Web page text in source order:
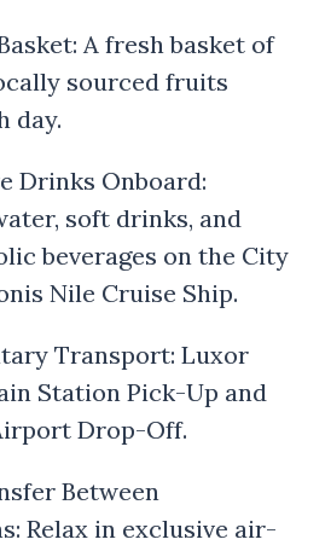
A fresh basket of
sourced fruits
day.
Drinks Onboard:
soft drinks, and
beverages on the City
Nile Cruise Ship.
Transport: Luxor
Station Pick-Up and
Drop-Off.
Between
Relax in exclusive air-